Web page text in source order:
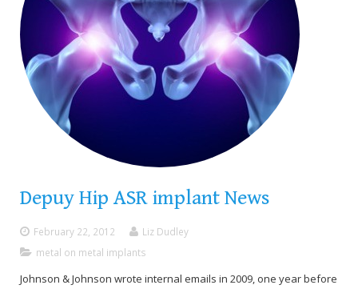
Depuy Hip ASR implant News
February 22, 2012
Liz Dudley
metal on metal implants
Johnson & Johnson wrote internal emails in 2009, one year before